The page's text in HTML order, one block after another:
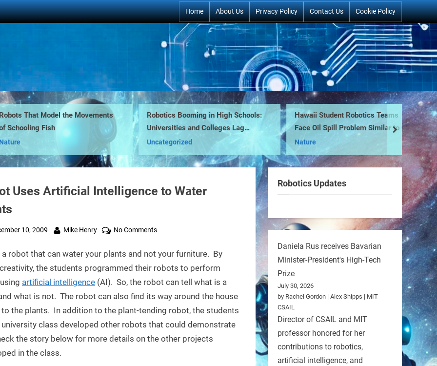
Home About Us Privacy Policy Contact Us Cookie Policy
That Model the Movements
Fish
Robotics Booming in High Schools:
Universities and Colleges Lag
Behind
Uncategorized
Hawaii Student Robotics Teams
Face Oil Spill Problem Similar to One
Off US Coast
Nature
F-
next
Uses Artificial Intelligence to Water
10, 2009 By
Mike Henry No Commentson
Uses
Artificial
Intelligence
Water
Plants
a robot that can water your plants and not your furniture. By
the students programmed their robots to perform
artificial intelligence (AI). So, the robot can tell what is a
what is not. The robot can also find its way around the house
the plants. In addition to the plant-tending robot, the students
university class developed other robots that could demonstrate
the story below for more details on the other projects
in the class.
Robotics Updates
Daniela Rus receives Bavarian
Minister-President's High-Tech
Prize
July 30, 2026
by Rachel Gordon | Alex Shipps | MIT
CSAIL
Director of CSAIL and MIT
professor honored for her
contributions to robotics,
artificial intelligence, and